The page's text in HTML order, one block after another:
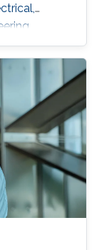
at
2018: PhD
lab
2013 –
in Kyushu